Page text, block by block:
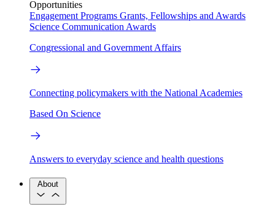
Opportunities
Engagement Programs Grants, Fellowships and Awards
Science Communication Awards
Congressional and Government Affairs
Connecting policymakers with the National Academies
Based On Science
Answers to everyday science and health questions
About